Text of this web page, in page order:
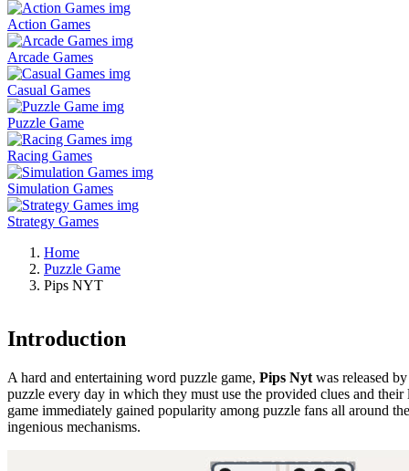
Action Games
Arcade Games
Casual Games
Puzzle Game
Racing Games
Simulation Games
Strategy Games
Home
Puzzle Game
Pips NYT
Introduction
A hard and entertaining word puzzle game, Pips Nyt was released
puzzle every day in which they must use the provided clues and
game immediately gained popularity among puzzle fans all around
ingenious mechanisms.